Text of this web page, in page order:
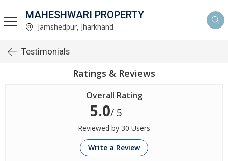
MAHESHWARI PROPERTY
Jamshedpur, Jharkhand
Testimonials
Ratings & Reviews
Overall Rating
5.0/ 5
Reviewed by 30 Users
Write a Review